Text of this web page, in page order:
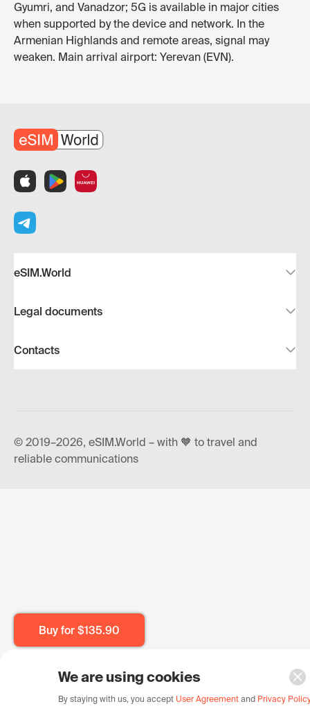
Buy for $135.90
Gyumri, and Vanadzor; 5G is available in major cities
when supported by the device and network. In the
Armenian Highlands and remote areas, signal may
weaken. Main arrival airport: Yerevan (EVN).
eSIM.World
Legal documents
Contacts
© 2019–2026, eSIM.World – with 🧡 to travel and
reliable communications
We are using cookies
By staying with us, you accept User Agreement and Privacy